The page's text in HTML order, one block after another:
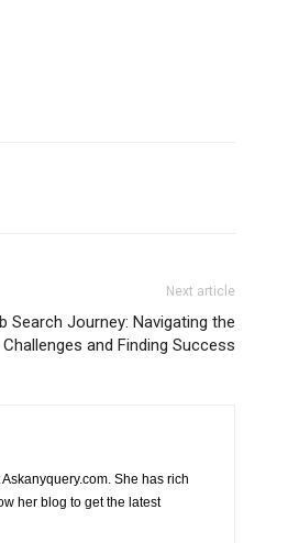
Next article
Search Journey: Navigating the
Challenges and Finding Success
She has rich
her blog to get the latest